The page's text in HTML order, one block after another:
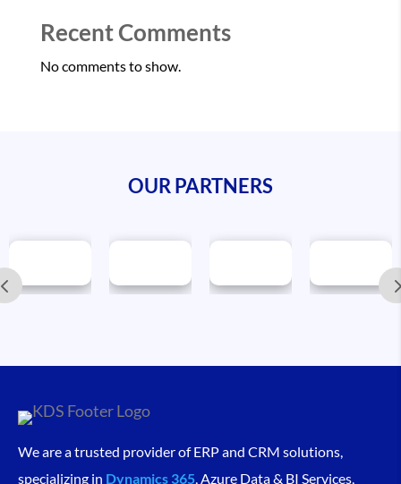
Recent Comments
No comments to show.
OUR PARTNERS
We are a trusted provider of ERP and CRM solutions,
specializing in Dynamics 365, Azure Data & BI Services,